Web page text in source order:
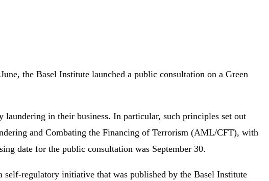
the Basel Institute launched a public consultation on a Green
in their business. In particular, such principles set out
and Combating the Financing of Terrorism (AML/CFT), with
date for the public consultation was September 30.
self-regulatory initiative that was published by the Basel Institute